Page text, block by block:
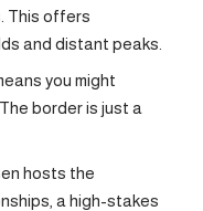
This offers
and distant peaks.
you might
border is just a
hosts the
a high-stakes